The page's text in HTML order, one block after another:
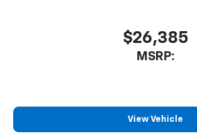
$26,385
MSRP:
View Vehicle